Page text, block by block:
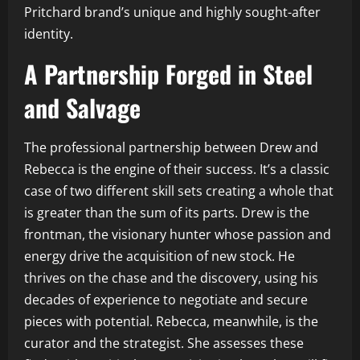
Pritchard brand’s unique and highly sought-after
identity.
A Partnership Forged in Steel
and Salvage
The professional partnership between Drew and
Rebecca is the engine of their success. It’s a classic
case of two different skill sets creating a whole that
is greater than the sum of its parts. Drew is the
frontman, the visionary hunter whose passion and
energy drive the acquisition of new stock. He
thrives on the chase and the discovery, using his
decades of experience to negotiate and secure
pieces with potential. Rebecca, meanwhile, is the
curator and the strategist. She assesses these